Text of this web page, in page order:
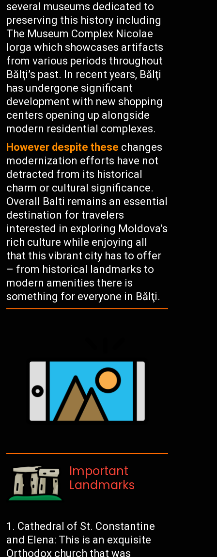
several museums dedicated to
preserving this history including
The Museum Complex Nicolae
Iorga which showcases artifacts
from various periods throughout
Bălţi’s past. In recent years, Bălţi
has undergone significant
development with new shopping
centers opening up alongside
modern residential complexes.
However despite these changes
modernization efforts have not
detracted from its historical
charm or cultural significance.
Overall Balti remains an essential
destination for travelers
interested in exploring Moldova’s
rich culture while enjoying all
that this vibrant city has to offer
– from historical landmarks to
modern amenities there is
something for everyone in Bălţi.
Important
Landmarks
Cathedral of St. Constantine
and Elena: This is an exquisite
Orthodox church that was